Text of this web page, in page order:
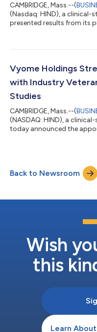
CAMBRIDGE, Mass.--(
(Nasdaq: HIND), a clinical-
presented results from its
Society for Pharmacology
implicated in 30,000 new
the United States...
Vyome Holdings
with Industry
Studies
CAMBRIDGE, Mass.--(
(NASDAQ: HIND), a
today announced the
recently serving as the
Ra Pharmaceuticals, which
Back to Newsroom
Wish
this
Learn